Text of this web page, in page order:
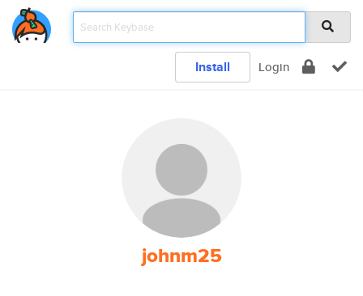
Install Login
johnm25